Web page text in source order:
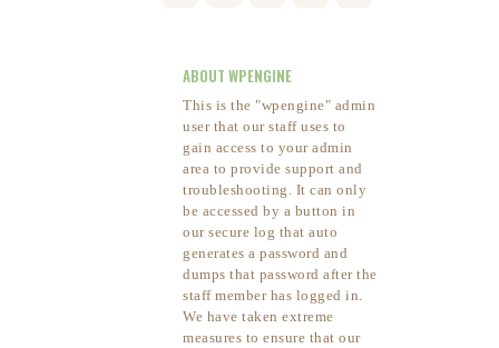
ABOUT WPENGINE
This is the "wpengine" admin
user that our staff uses to
gain access to your admin
area to provide support and
troubleshooting. It can only
be accessed by a button in
our secure log that auto
generates a password and
dumps that password after the
staff member has logged in.
We have taken extreme
measures to ensure that our